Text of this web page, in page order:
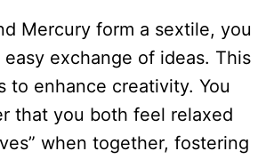
Mercury form a sextile, you
exchange of ideas. This
to enhance creativity. You
that you both feel relaxed
when together, fostering